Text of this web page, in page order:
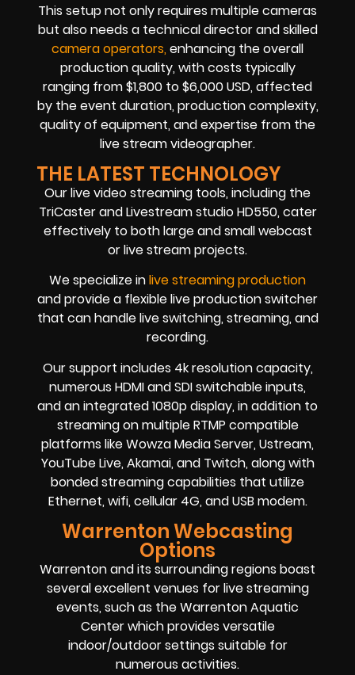
This setup not only requires multiple cameras
but also needs a technical director and skilled
camera operators, enhancing the overall
production quality, with costs typically
ranging from $1,800 to $6,000 USD, affected
by the event duration, production complexity,
quality of equipment, and expertise from the
live stream videographer.
THE LATEST TECHNOLOGY
Our live video streaming tools, including the
TriCaster and Livestream studio HD550, cater
effectively to both large and small webcast
or live stream projects.
We specialize inlive streaming production
and provide a flexible live production switcher
that can handle live switching, streaming, and
recording.
Our support includes 4k resolution capacity,
numerous HDMI and SDI switchable inputs,
and an integrated 1080p display, in addition to
streaming on multiple RTMP compatible
platforms like Wowza Media Server, Ustream,
YouTube Live, Akamai, and Twitch, along with
bonded streaming capabilities that utilize
Ethernet, wifi, cellular 4G, and USB modem.
Warrenton Webcasting
Options
Warrenton and its surrounding regions boast
several excellent venues for live streaming
events, such as the Warrenton Aquatic
Center which provides versatile
indoor/outdoor settings suitable for
numerous activities.